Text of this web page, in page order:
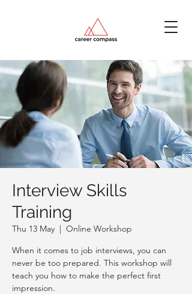
Interview Skills
Training
Thu 13 May
  |
Online Workshop
When it comes to job interviews, you can
never be too prepared. This workshop will
teach you how to make the perfect first
impression.